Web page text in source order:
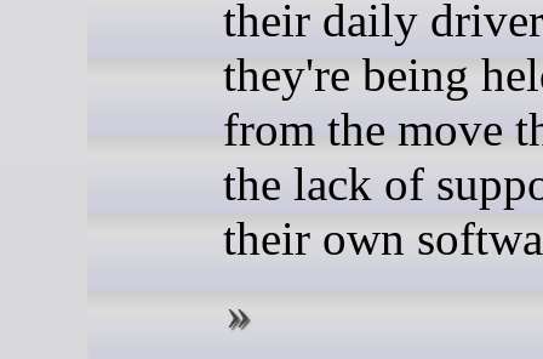
their daily
they're being
from the move
the lack of
their own